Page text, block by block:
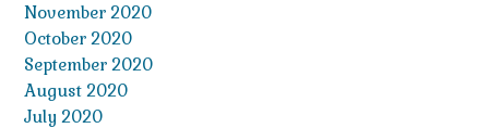
November 2020
October 2020
September 2020
August 2020
July 2020